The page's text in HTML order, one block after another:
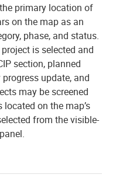
primary location of
on the map as an
phase, and status.
is selected and
section, planned
update, and
may be screened
on the map’s
from the visible-